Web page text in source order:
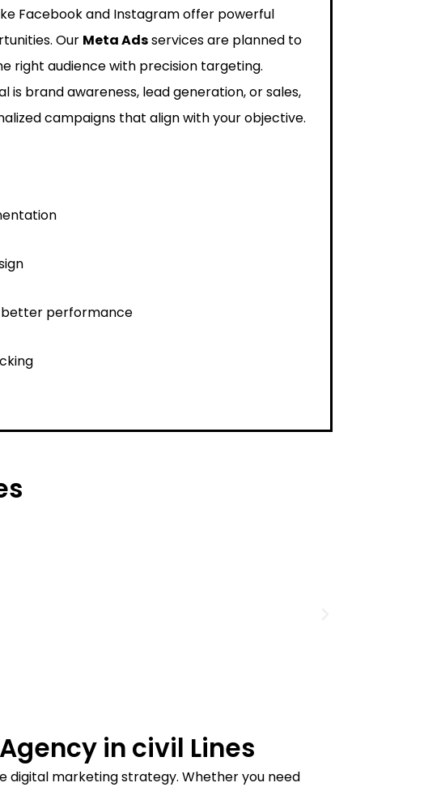
Facebook and Instagram offer powerful
Our Meta Adsservices are planned to
right audience with precision targeting.
is brand awareness, lead generation, or sales,
campaigns that align with your objective.
performance
in civil Lines
digital marketing strategy. Whether you need